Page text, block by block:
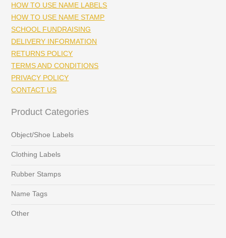
HOW TO USE NAME LABELS
HOW TO USE NAME STAMP
SCHOOL FUNDRAISING
DELIVERY INFORMATION
RETURNS POLICY
TERMS AND CONDITIONS
PRIVACY POLICY
CONTACT US
Product Categories
Object/Shoe Labels
Clothing Labels
Rubber Stamps
Name Tags
Other